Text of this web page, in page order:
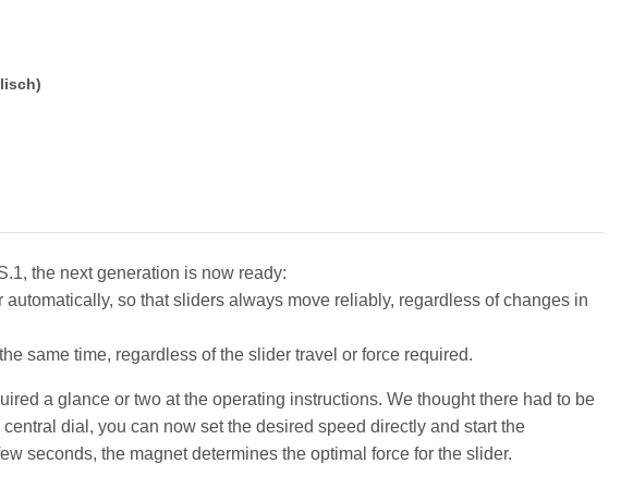
the next generation is now ready:
automatically, so that sliders always move reliably, regardless of changes in
same time, regardless of the slider travel or force required.
a glance or two at the operating instructions. We thought there had to be
central dial, you can now set the desired speed directly and start the
seconds, the magnet determines the optimal force for the slider.